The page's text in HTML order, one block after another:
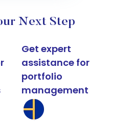
Next Step
Get expert
assistance for
portfolio
management